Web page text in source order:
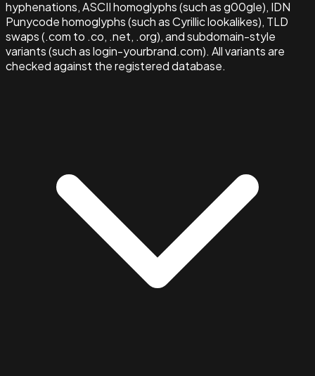
hyphenations, ASCII homoglyphs (such as g00gle), IDN
Punycode homoglyphs (such as Cyrillic lookalikes), TLD
swaps (.com to .co, .net, .org), and subdomain-style
variants (such as login-yourbrand.com). All variants are
checked against the registered database.